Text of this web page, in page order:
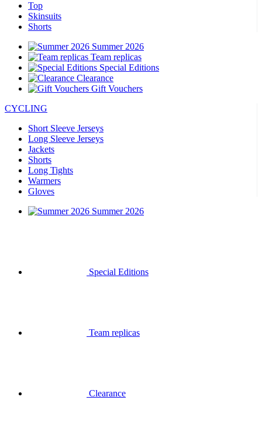
Top
Skinsuits
Shorts
Summer 2026
Team replicas
Special Editions
Clearance
Gift Vouchers
CYCLING
Short Sleeve Jerseys
Long Sleeve Jerseys
Jackets
Shorts
Long Tights
Warmers
Gloves
Summer 2026
Special Editions
Team replicas
Clearance